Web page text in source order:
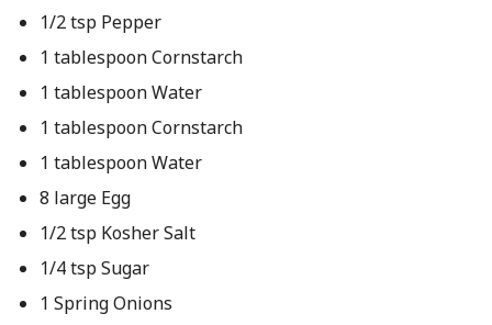
1/2 tsp Pepper
1 tablespoon Cornstarch
1 tablespoon Water
1 tablespoon Cornstarch
1 tablespoon Water
8 large Egg
1/2 tsp Kosher Salt
1/4 tsp Sugar
1 Spring Onions